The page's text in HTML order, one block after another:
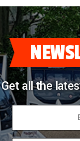
Get all the